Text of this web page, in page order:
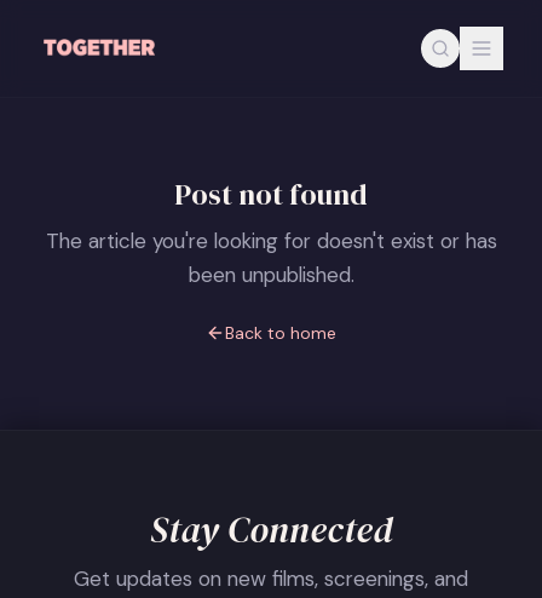
Post not found
The article you're looking for doesn't exist or has
been unpublished.
Back to home
Stay Connected
Get updates on new films, screenings, and